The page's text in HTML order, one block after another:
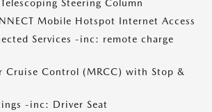
Steering Column
Mobile Hotspot Internet Access
Services -inc: remote charge
Cruise Control (MRCC) with Stop &
-inc: Driver Seat